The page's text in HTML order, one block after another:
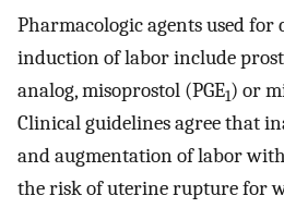
Pharmacologic agents used
induction of labor include
analog, misoprostol (PGE1) or
Clinical guidelines agree that
and augmentation of labor
the risk of uterine rupture for